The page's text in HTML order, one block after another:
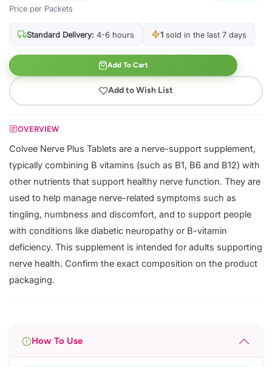
Price per Packets
Standard Delivery: 4-6 hours 1 sold in the last 7 days
Add To Cart
Add to Wish List
OVERVIEW
Colvee Nerve Plus Tablets are a nerve-support supplement,
typically combining B vitamins (such as B1, B6 and B12) with
other nutrients that support healthy nerve function. They are
used to help manage nerve-related symptoms such as
tingling, numbness and discomfort, and to support people
with conditions like diabetic neuropathy or B-vitamin
deficiency. This supplement is intended for adults supporting
nerve health. Confirm the exact composition on the product
packaging.
How To Use